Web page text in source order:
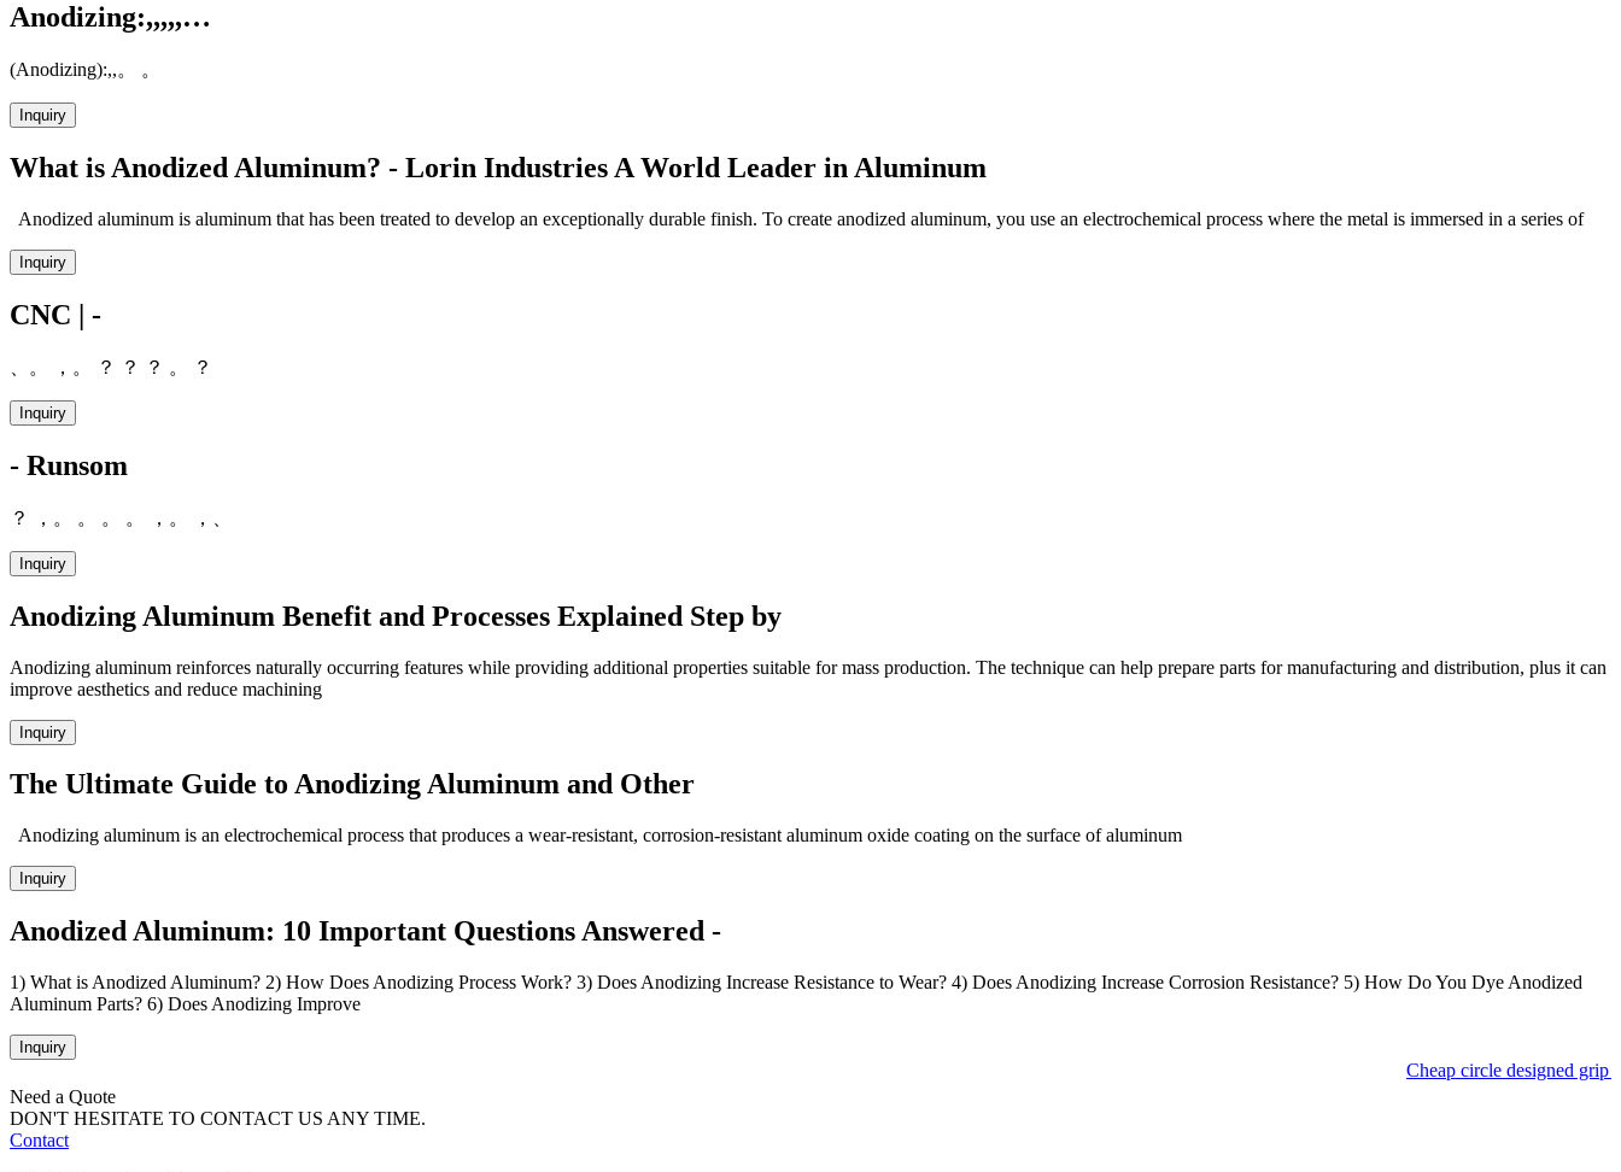
Anodizing:,,,,,…
(Anodizing):,,。 。
Inquiry
What is Anodized Aluminum? - Lorin Industries A World Leader in Aluminum
Anodized aluminum is aluminum that has been treated to develop an exceptionally durable finish. To create anodized aluminum, you use an electrochemical process where the metal is immersed in a series of
Inquiry
CNC | -
、。 ，。 ？ ？ ？ 。 ？
Inquiry
- Runsom
？ ，。 。 。 。 ，。 ，、
Inquiry
Anodizing Aluminum Benefit and Processes Explained Step by
Anodizing aluminum reinforces naturally occurring features while providing additional properties suitable for mass production. The technique can help prepare parts for manufacturing and distribution, plus it can
improve aesthetics and reduce machining
Inquiry
The Ultimate Guide to Anodizing Aluminum and Other
Anodizing aluminum is an electrochemical process that produces a wear-resistant, corrosion-resistant aluminum oxide coating on the surface of aluminum
Inquiry
Anodized Aluminum: 10 Important Questions Answered -
1) What is Anodized Aluminum? 2) How Does Anodizing Process Work? 3) Does Anodizing Increase Resistance to Wear? 4) Does Anodizing Increase Corrosion Resistance? 5) How Do You Dye Anodized
Aluminum Parts? 6) Does Anodizing Improve
Inquiry
Cheap circle designed grip
Need a Quote
DON'T HESITATE TO CONTACT US ANY TIME.
Contact